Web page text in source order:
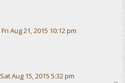
Fri Aug 21, 2015 10:12 pm
Sat Aug 15, 2015 5:32 pm